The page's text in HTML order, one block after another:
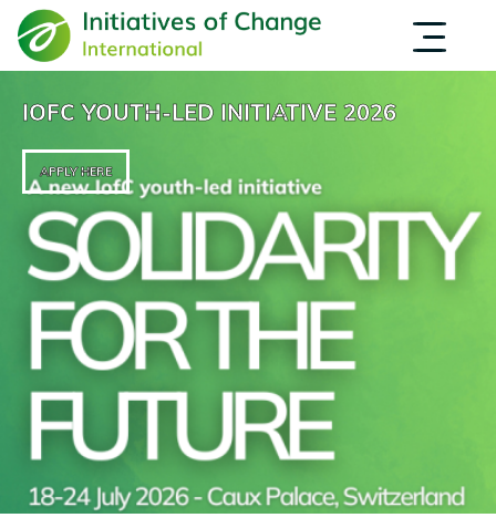
Skip
main
EVENTS
OPPORTUNITIES
ABOUT US
IOFC YOUTH-LED INITIATIVE 2026
APPLY HERE